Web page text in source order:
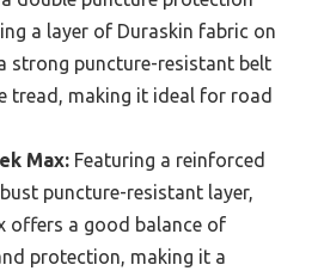
a layer of Duraskin fabric on
strong puncture-resistant belt
tread, making it ideal for road
Max: Featuring a reinforced
puncture-resistant layer,
offers a good balance of
protection, making it a